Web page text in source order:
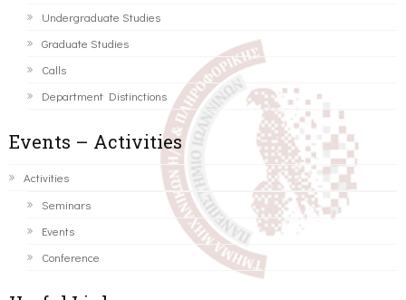
Undergraduate Studies
Graduate Studies
Calls
Department Distinctions
Events – Activities
Activities
Seminars
Events
Conference